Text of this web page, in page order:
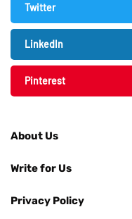
Twitter
LinkedIn
Pinterest
About Us
Write for Us
Privacy Policy